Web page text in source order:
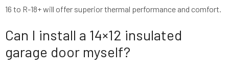
16 to R-18+ will offer superior thermal performance and comfort.
Can I install a 14×12 insulated
garage door myself?